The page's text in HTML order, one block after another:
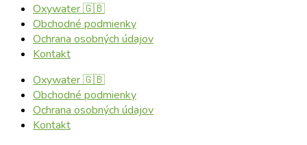
Oxywater 🇬🇧
Obchodné podmienky
Ochrana osobných údajov
Kontakt
Oxywater 🇬🇧
Obchodné podmienky
Ochrana osobných údajov
Kontakt